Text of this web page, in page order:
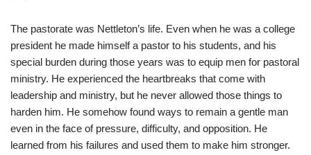
The pastorate was Nettleton’s life. Even when he was a college
president he made himself a pastor to his students, and his
special burden during those years was to equip men for pastoral
ministry. He experienced the heartbreaks that come with
leadership and ministry, but he never allowed those things to
harden him. He somehow found ways to remain a gentle man
even in the face of pressure, difficulty, and opposition. He
learned from his failures and used them to make him stronger.